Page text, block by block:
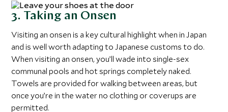
3. Taking an Onsen
Visiting an onsen is a key cultural highlight when in Japan
and is well worth adapting to Japanese customs to do.
When visiting an onsen, you’ll wade into single-sex
communal pools and hot springs completely naked.
Towels are provided for walking between areas, but
once you’re in the water no clothing or coverups are
permitted.